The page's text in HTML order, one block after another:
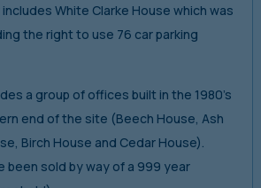
White Clarke House which was
the right to use 76 car parking
a group of offices built in the 1980’s
end of the site (Beech House, Ash
Birch House and Cedar House).
been sold by way of a 999 year